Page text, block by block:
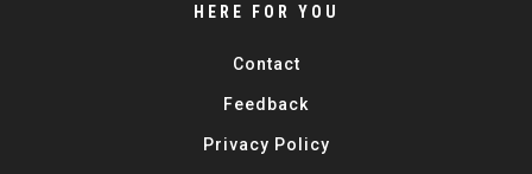
HERE FOR YOU
Contact
Feedback
Privacy Policy